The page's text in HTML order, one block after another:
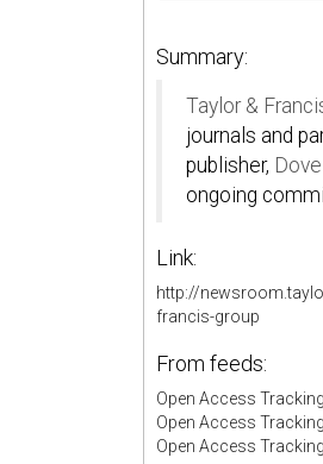
Summary:
Taylor &
journals and
publisher,
ongoing
Link:
http://
francis-group
From feeds:
Open Access
Open Access
Open Access